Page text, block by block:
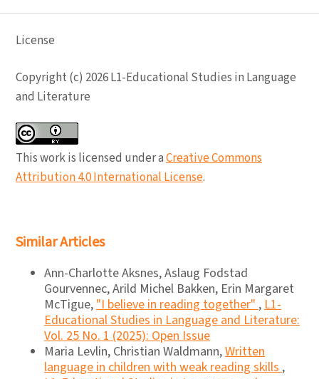
License
Copyright (c) 2026 L1-Educational Studies in Language
and Literature
This work is licensed under aCreative Commons
Attribution 4.0 International License.
Similar Articles
Ann-Charlotte Aksnes, Aslaug Fodstad
Gourvennec, Arild Michel Bakken, Erin Margaret
McTigue, "I believe in reading together" , L1-
Educational Studies in Language and Literature:
Vol. 25 No. 1 (2025): Open Issue
Maria Levlin, Christian Waldmann,Written
language in children with weak reading skills ,